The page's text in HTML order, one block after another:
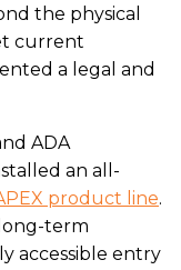
the physical
current
a legal and
ADA
an all-
product line.
term
accessible entry